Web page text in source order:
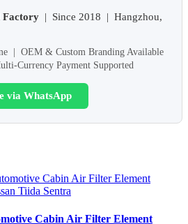
Factory | Since 2018 | Hangzhou,
| OEM & Custom Branding Available
Currency Payment Supported
via WhatsApp
Cabin Air Filter Element